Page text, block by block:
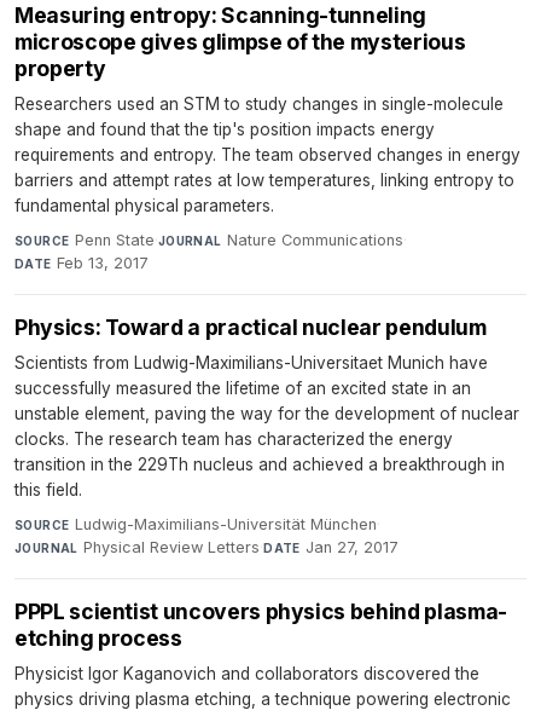
Measuring entropy: Scanning-tunneling
microscope gives glimpse of the mysterious
property
Researchers used an STM to study changes in single-molecule
shape and found that the tip's position impacts energy
requirements and entropy. The team observed changes in energy
barriers and attempt rates at low temperatures, linking entropy to
fundamental physical parameters.
SOURCE Penn State·JOURNAL Nature Communications·
DATE Feb 13, 2017
Physics: Toward a practical nuclear pendulum
Scientists from Ludwig-Maximilians-Universitaet Munich have
successfully measured the lifetime of an excited state in an
unstable element, paving the way for the development of nuclear
clocks. The research team has characterized the energy
transition in the 229Th nucleus and achieved a breakthrough in
this field.
SOURCE Ludwig-Maximilians-Universität München·
JOURNAL Physical Review Letters·DATE Jan 27, 2017
PPPL scientist uncovers physics behind plasma-
etching process
Physicist Igor Kaganovich and collaborators discovered the
physics driving plasma etching, a technique powering electronic